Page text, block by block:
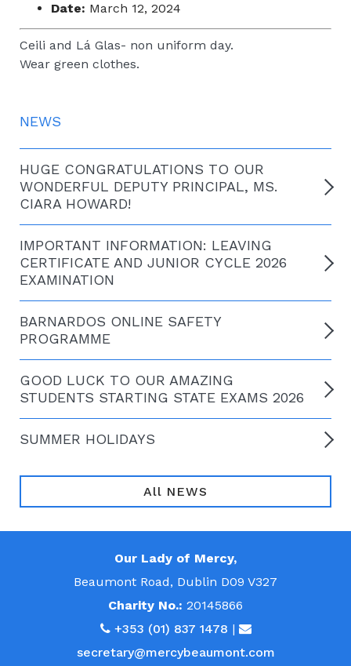
NEWS
HUGE CONGRATULATIONS TO OUR
WONDERFUL DEPUTY PRINCIPAL, MS.
CIARA HOWARD!
IMPORTANT INFORMATION: LEAVING
CERTIFICATE AND JUNIOR CYCLE 2026
EXAMINATION
BARNARDOS ONLINE SAFETY
PROGRAMME
GOOD LUCK TO OUR AMAZING
STUDENTS STARTING STATE EXAMS 2026
SUMMER HOLIDAYS
All NEWS
Date: March 12, 2024
Ceili and Lá Glas- non uniform day.
Wear green clothes.
Our Lady of Mercy,
Beaumont Road, Dublin D09 V327
Charity No.: 20145866
+353 (01) 837 1478 |
secretary@mercybeaumont.com